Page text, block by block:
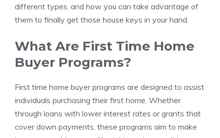
different types, and how you can take advantage of
them to finally get those house keys in your hand.
What Are First Time Home
Buyer Programs?
First time home buyer programs are designed to assist
individuals purchasing their first home. Whether
through loans with lower interest rates or grants that
cover down payments, these programs aim to make